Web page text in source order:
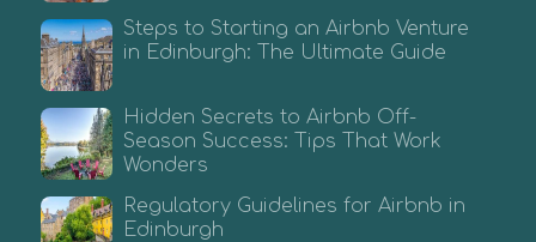
Steps to Starting an Airbnb Venture
in Edinburgh: The Ultimate Guide
Hidden Secrets to Airbnb Off-
Season Success: Tips That Work
Wonders
Regulatory Guidelines for Airbnb in
Edinburgh